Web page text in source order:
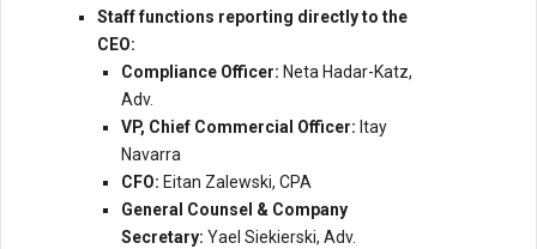
Staff functions reporting directly to the
CEO:
Compliance Officer: Neta Hadar-Katz,
Adv.
VP, Chief Commercial Officer: Itay
Navarra
CFO: Eitan Zalewski, CPA
General Counsel & Company
Secretary: Yael Siekierski, Adv.